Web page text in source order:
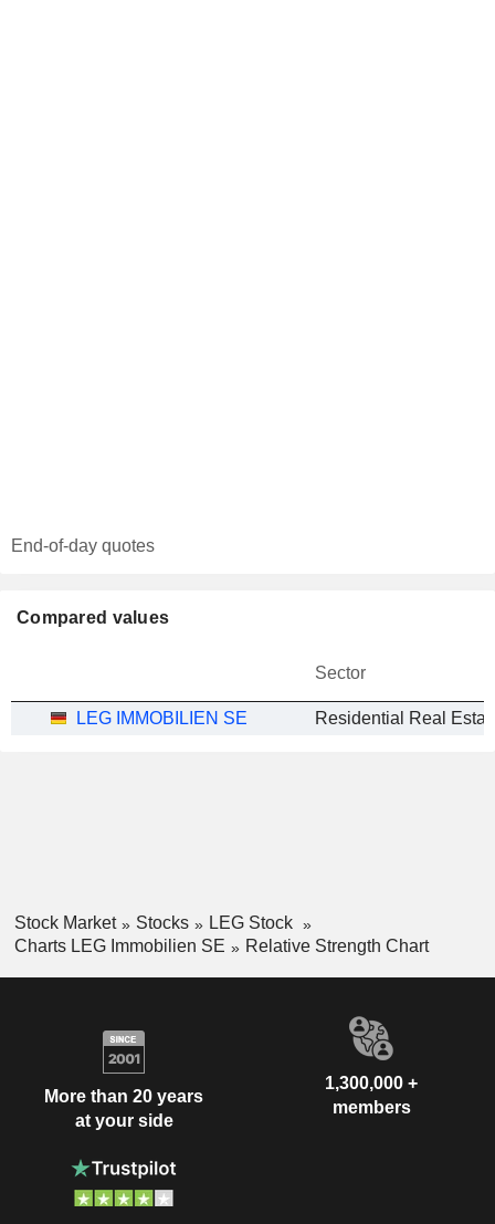
End-of-day quotes
Compared values
Sector
LEG IMMOBILIEN SE
Stock Market Stocks
LEG Stock
Charts LEG Immobilien SE
Relative Strength Chart
More than 20 years
at your side
1,300,000 +
members